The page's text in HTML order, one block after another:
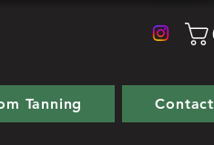
Tanning Contact